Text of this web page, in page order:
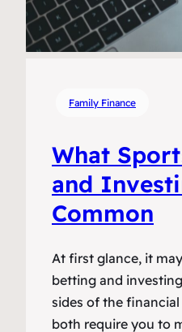
Family Finance
What
and
Common
At first glance, it
betting and
sides of the
both require you to